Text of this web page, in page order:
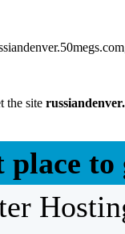
the site
place